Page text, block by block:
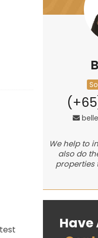
We help to
also do
properties
Have